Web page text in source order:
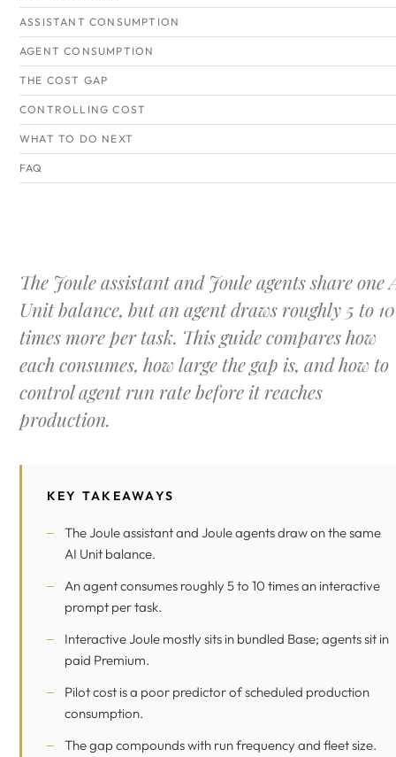
ASSISTANT CONSUMPTION
AGENT CONSUMPTION
THE COST GAP
CONTROLLING COST
WHAT TO DO NEXT
FAQ
The Joule assistant and Joule agents share one
Unit balance, but an agent draws roughly 5 to 10
times more per task. This guide compares how
each consumes, how large the gap is, and how to
control agent run rate before it reaches
production.
KEY TAKEAWAYS
The Joule assistant and Joule agents draw on the same
AI Unit balance.
An agent consumes roughly 5 to 10 times an interactive
prompt per task.
Interactive Joule mostly sits in bundled Base; agents sit in
paid Premium.
Pilot cost is a poor predictor of scheduled production
consumption.
The gap compounds with run frequency and fleet size.